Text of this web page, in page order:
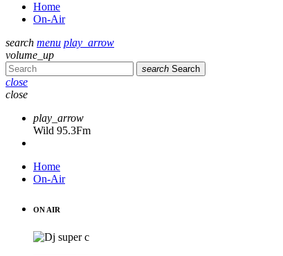
Home
On-Air
search menu play_arrow
volume_up
search Search
close
close
play_arrow
Wild 95.3Fm
Home
On-Air
ON AIR